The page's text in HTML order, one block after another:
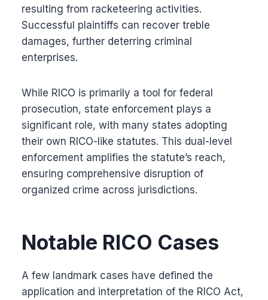
resulting from racketeering activities.
Successful plaintiffs can recover treble
damages, further deterring criminal
enterprises.
While RICO is primarily a tool for federal
prosecution, state enforcement plays a
significant role, with many states adopting
their own RICO-like statutes. This dual-level
enforcement amplifies the statute’s reach,
ensuring comprehensive disruption of
organized crime across jurisdictions.
Notable RICO Cases
A few landmark cases have defined the
application and interpretation of the RICO Act,